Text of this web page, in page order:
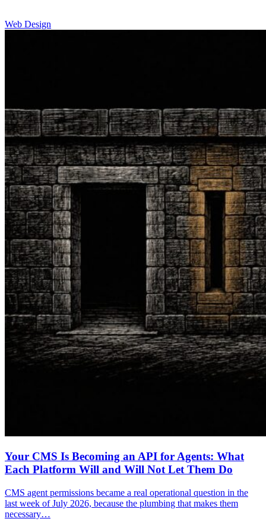
Web Design
Your CMS Is Becoming an API for Agents: What
Each Platform Will and Will Not Let Them Do
CMS agent permissions became a real operational question in the
last week of July 2026, because the plumbing that makes them
necessary…